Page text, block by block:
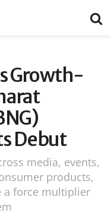
Growth-
Debut
media, events,
products,
a force multiplier